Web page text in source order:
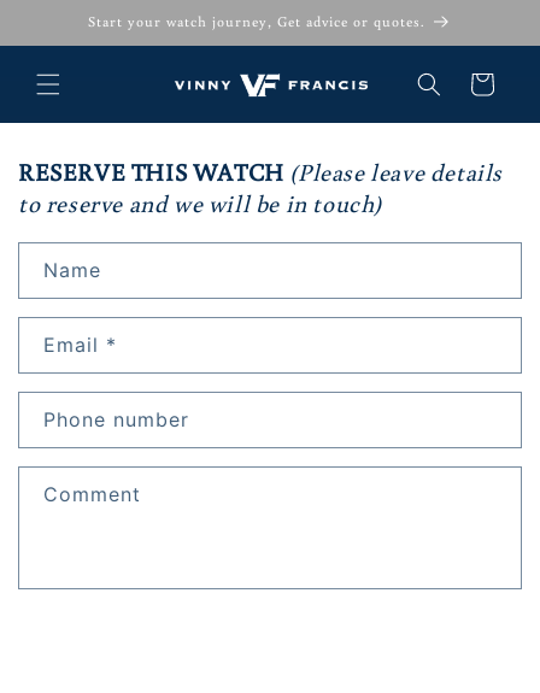
Skip toStart your watch journey, Get advice or quotes.
Cart
RESERVE THIS WATCH (Please leave details
to reserve and we will be in touch)
Name
Email *
Phone number
Comment